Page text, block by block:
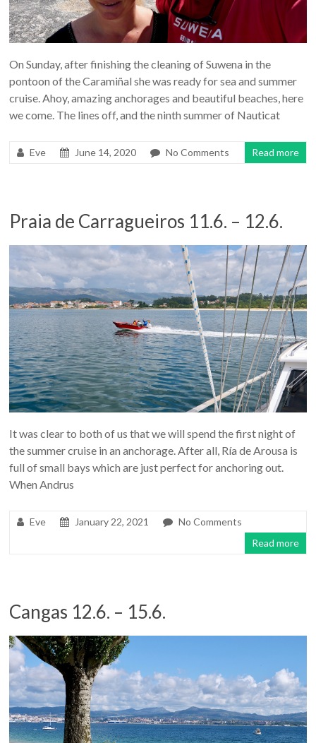
On Sunday, after finishing the cleaning of Suwena in the
pontoon of the Caramiñal she was ready for sea and summer
cruise. Ahoy, amazing anchorages and beautiful beaches, here
we come. The lines off, and the ninth summer of Nauticat
Eve June 14, 2020 No Comments Read more
Praia de Carragueiros 11.6. – 12.6.
It was clear to both of us that we will spend the first night of
the summer cruise in an anchorage. After all, Ría de Arousa is
full of small bays which are just perfect for anchoring out.
When Andrus
Eve January 22, 2021
No Comments
Read more
Cangas 12.6. – 15.6.